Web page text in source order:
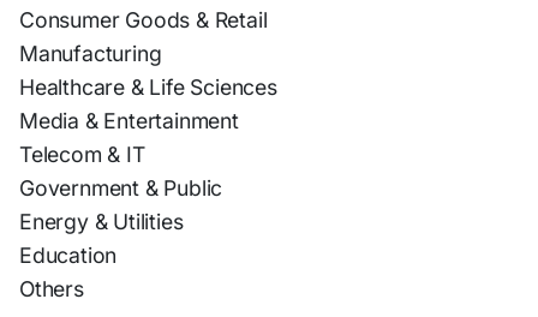
Consumer Goods & Retail
Manufacturing
Healthcare & Life Sciences
Media & Entertainment
Telecom & IT
Government & Public
Energy & Utilities
Education
Others